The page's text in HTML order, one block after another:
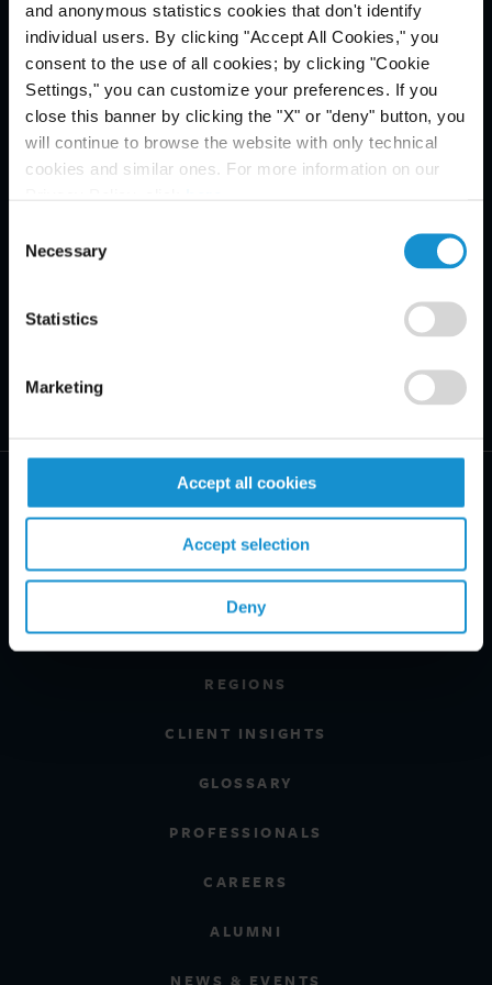
and anonymous statistics cookies that don't identify
individual users. By clicking "Accept All Cookies," you
consent to the use of all cookies; by clicking "Cookie
Settings," you can customize your preferences. If you
close this banner by clicking the "X" or "deny" button, you
will continue to browse the website with only technical
cookies and similar ones. For more information on our
Selection
Necessary
Statistics
Marketing
Accept all cookies
Accept selection
Deny
PRACTICE AREAS
INDUSTRIES
REGIONS
CLIENT INSIGHTS
GLOSSARY
PROFESSIONALS
CAREERS
ALUMNI
NEWS & EVENTS
Email Disclaimer*